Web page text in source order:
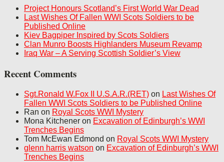
Project Honours Scotland’s First World War Dead
Last Wishes Of Fallen WWI Scots Soldiers to be
Published Online
Kiev Bagpiper Inspired by Scots Soldiers
Clan Munro Boosts Highlanders Museum Revamp
Iraq War – A Serving Scottish Soldier’s View
Recent Comments
Sgt.Ronald W.Fox II U.S.A.R.(RET) on Last Wishes Of
Fallen WWI Scots Soldiers to be Published Online
Ran on Royal Scots WWI Mystery
Mona Kitchener on Excavation of Edinburgh’s WWI
Trenches Begins
Tom McEwan Edmond on Royal Scots WWI Mystery
glenn harris watson on Excavation of Edinburgh’s WWI
Trenches Begins